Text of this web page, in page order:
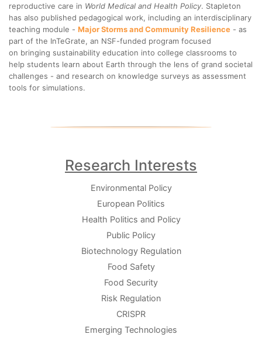
reproductive care in World Medical and Health Policy. Stapleton
has also published pedagogical work, including an interdisciplinary
teaching module - Major Storms and Community Resilience - as
part of the InTeGrate, an NSF-funded program focused
on bringing sustainability education into college classrooms to
help students learn about Earth through the lens of grand societal
challenges - and research on knowledge surveys as assessment
tools for simulations.
Research Interests
Environmental Policy
European Politics
Health Politics and Policy
Public Policy
Biotechnology Regulation
Food Safety
Food Security
Risk Regulation
CRISPR
Emerging Technologies